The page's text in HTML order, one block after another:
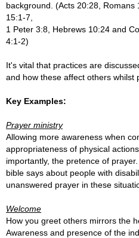
background. (Acts 20:28, Romans
15:1-7,
1 Peter 3:8, Hebrews 10:24 and
4:1-2)
It's vital that practices are
and how these affect others whilst
Key Examples:
Prayer ministry
Allowing more awareness when
appropriateness of physical
importantly, the pretence of
bible says about people with
unanswered prayer in these
Welcome
How you greet others mirrors the
Awareness and presence of the